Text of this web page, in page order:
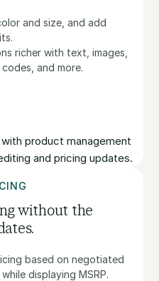
and size, and add
richer with text, images,
and more.
without the
based on negotiated
displaying MSRP.